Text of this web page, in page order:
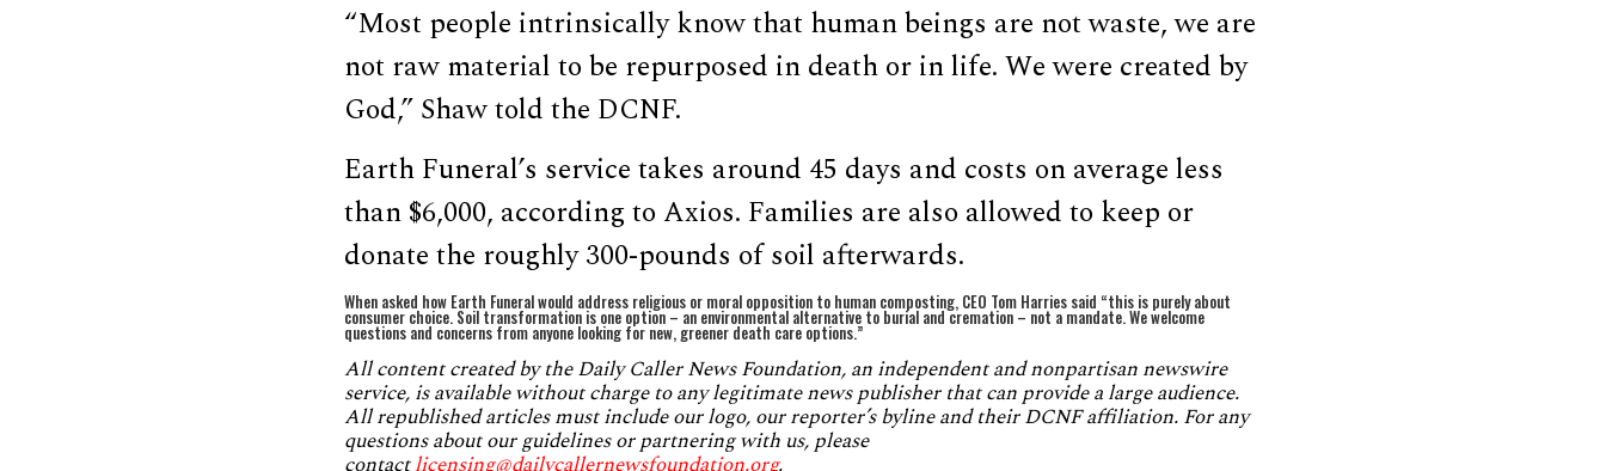
“Most people intrinsically know that human beings are not waste, we are
not raw material to be repurposed in death or in life. We were created by
God,” Shaw told the DCNF.
Earth Funeral’s service takes around 45 days and costs on average less
than $6,000, according to Axios. Families are also allowed to keep or
donate the roughly 300-pounds of soil afterwards.
When asked how Earth Funeral would address religious or moral opposition to human composting, CEO Tom Harries said “this is purely about
consumer choice. Soil transformation is one option – an environmental alternative to burial and cremation – not a mandate. We welcome
questions and concerns from anyone looking for new, greener death care options.”
All content created by the Daily Caller News Foundation, an independent and nonpartisan newswire
service, is available without charge to any legitimate news publisher that can provide a large audience.
All republished articles must include our logo, our reporter’s byline and their DCNF affiliation. For any
questions about our guidelines or partnering with us, please
contactlicensing@dailycallernewsfoundation.org.